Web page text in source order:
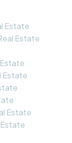
Estate
Estate
Estate
Estate